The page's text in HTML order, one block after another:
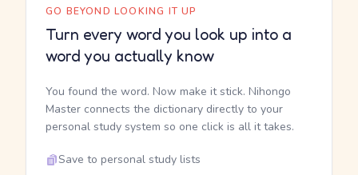
GO BEYOND LOOKING IT UP
Turn every word you look up into a
word you actually know
You found the word. Now make it stick. Nihongo
Master connects the dictionary directly to your
personal study system so one click is all it takes.
Save to personal study lists